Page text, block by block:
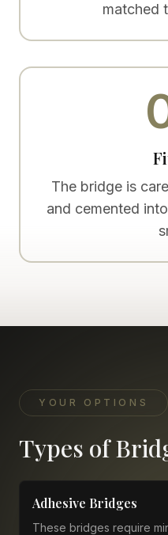
matched
The bridge is
and cemented
YOUR OPTIONS
Types of
Adhesive Bridges
These bridges require